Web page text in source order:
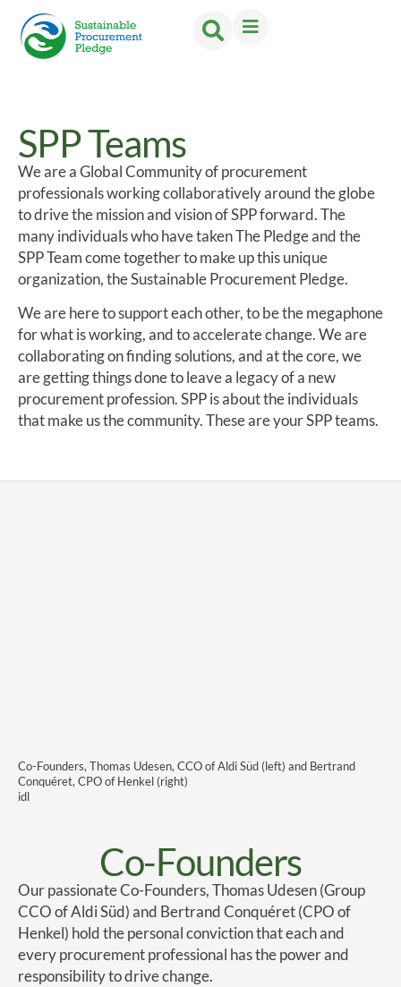
SPP Teams
We are a Global Community of procurement
professionals working collaboratively around the globe
to drive the mission and vision of SPP forward. The
many individuals who have taken The Pledge and the
SPP Team come together to make up this unique
organization, the Sustainable Procurement Pledge.
We are here to support each other, to be the megaphone
for what is working, and to accelerate change. We are
collaborating on finding solutions, and at the core, we
are getting things done to leave a legacy of a new
procurement profession. SPP is about the individuals
that make us the community. These are your SPP teams.
Co-Founders, Thomas Udesen, CCO of Aldi Süd (left) and Bertrand
Conquéret, CPO of Henkel (right)
idl
Co-Founders
Our passionate Co-Founders, Thomas Udesen (Group
CCO of Aldi Süd) and Bertrand Conquéret (CPO of
Henkel) hold the personal conviction that each and
every procurement professional has the power and
responsibility to drive change.